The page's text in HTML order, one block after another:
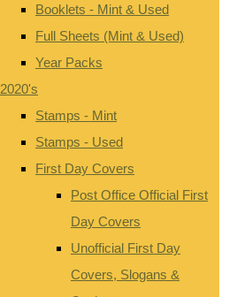
Booklets - Mint & Used
Full Sheets (Mint & Used)
Year Packs
2020's
Stamps - Mint
Stamps - Used
First Day Covers
Post Office Official First
Day Covers
Unofficial First Day
Covers, Slogans &